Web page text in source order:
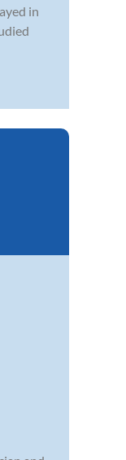
in